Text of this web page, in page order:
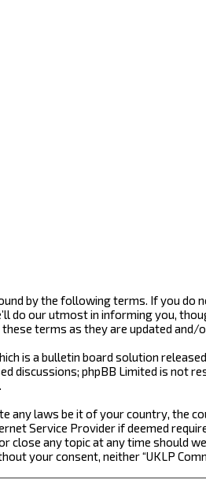
by the following terms. If you do
do our utmost in informing you,
terms as they are updated and/
is a bulletin board solution
discussions; phpBB Limited is not
any laws be it of your country, the
Service Provider if deemed
close any topic at any time should
your consent, neither “UKLP